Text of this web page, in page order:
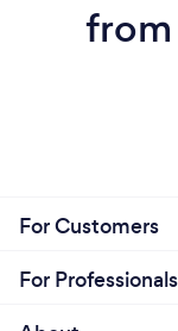
from
For Customers
For Professionals